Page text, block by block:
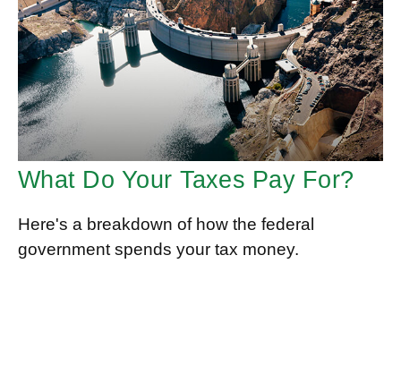
What Do Your Taxes Pay For?
Here's a breakdown of how the federal
government spends your tax money.